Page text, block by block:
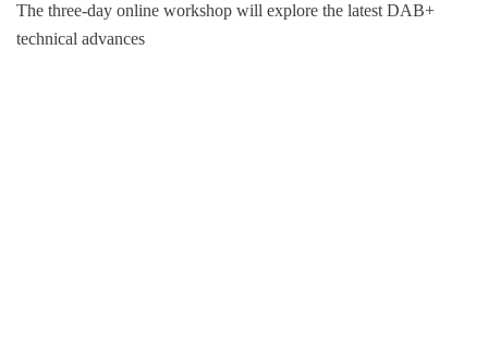
The three-day online workshop will explore the latest DAB+
technical advances